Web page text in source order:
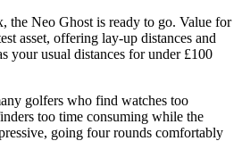
the Neo Ghost is ready to go. Value for
asset, offering lay-up distances and
your usual distances for under £100
golfers who find watches too
too time consuming while the
going four rounds comfortably